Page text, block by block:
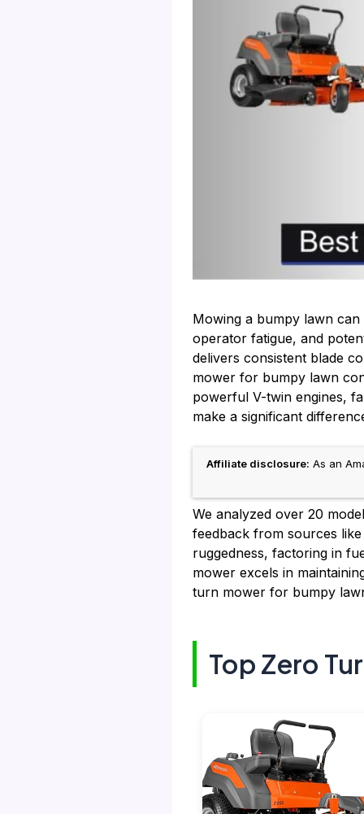
Mowing a bumpy lawn
operator fatigue, and
delivers consistent blade
mower for bumpy lawn
powerful V-twin engines,
make a significant
Affiliate disclosure: As an
We analyzed over 20
feedback from sources
ruggedness, factoring in
mower excels in
turn mower for bumpy
Top Zero